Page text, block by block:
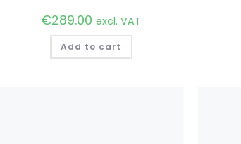
€289.00 excl. VAT
Add to cart